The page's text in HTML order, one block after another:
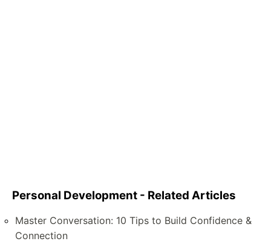
Personal Development - Related Articles
Master Conversation: 10 Tips to Build Confidence &
Connection